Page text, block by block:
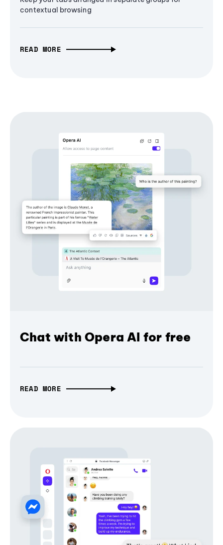
contextual browsing
READ MORE
Chat with Opera AI for free
READ MORE